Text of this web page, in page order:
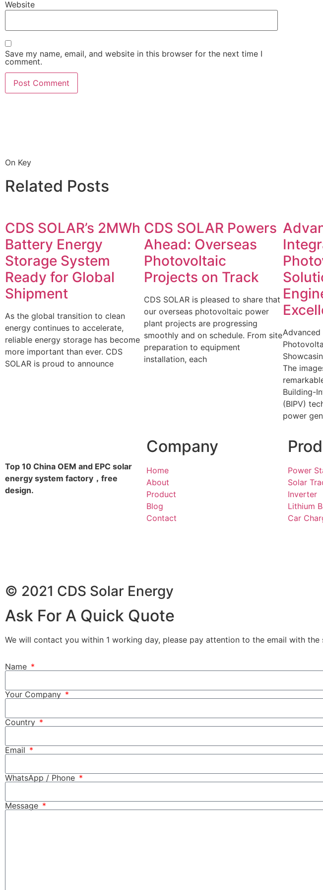
Website
Save my name, email, and website in this browser for the next time I
comment.
On Key
Related Posts
CDS SOLAR’s 2MWh
Battery Energy
Storage System
Ready for Global
Shipment
As the global transition to clean
energy continues to accelerate,
reliable energy storage has become
more important than ever. CDS
SOLAR is proud to announce
CDS SOLAR Powers
Ahead: Overseas
Photovoltaic
Projects on Track
CDS SOLAR is pleased to share that
our overseas photovoltaic power
plant projects are progressing
smoothly and on schedule. From site
preparation to equipment
installation, each
The
Building-
(BIPV)
power
Top 10 China OEM and EPC solar
energy system factory，free
design.
Company
Home
About
Product
Blog
Contact
Power
Solar
Inverter
Lithium
Car
© 2021 CDS Solar Energy
Ask For A Quick Quote
We will contact you within 1 working day, please pay attention to the email with the
Name
Your Company
Country
Email
WhatsApp / Phone
Message